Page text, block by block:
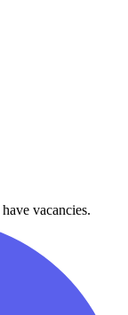
have vacancies.